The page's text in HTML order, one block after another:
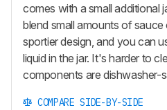
comes with a small additional
blend small amounts of sauce
sportier design, and you can
liquid in the jar. It's harder to
components are dishwasher-
COMPARE SIDE-BY-SIDE